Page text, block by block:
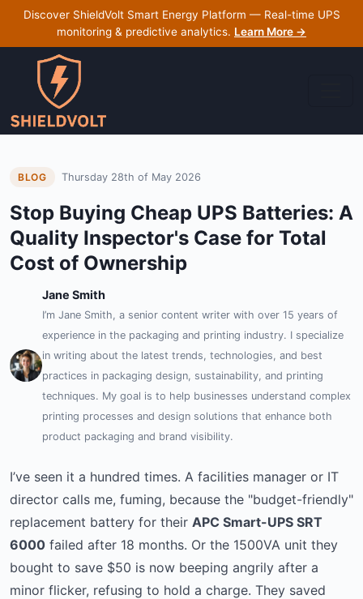
Discover ShieldVolt Smart Energy Platform — Real-time UPS
monitoring & predictive analytics. Learn More →
BLOG Thursday 28th of May 2026
Stop Buying Cheap UPS Batteries: A
Quality Inspector's Case for Total
Cost of Ownership
Jane Smith
I’m Jane Smith, a senior content writer with over 15 years of
experience in the packaging and printing industry. I specialize
in writing about the latest trends, technologies, and best
practices in packaging design, sustainability, and printing
techniques. My goal is to help businesses understand complex
printing processes and design solutions that enhance both
product packaging and brand visibility.
I’ve seen it a hundred times. A facilities manager or IT
director calls me, fuming, because the "budget-friendly"
replacement battery for their APC Smart-UPS SRT
6000 failed after 18 months. Or the 1500VA unit they
bought to save $50 is now beeping angrily after a
minor flicker, refusing to hold a charge. They saved